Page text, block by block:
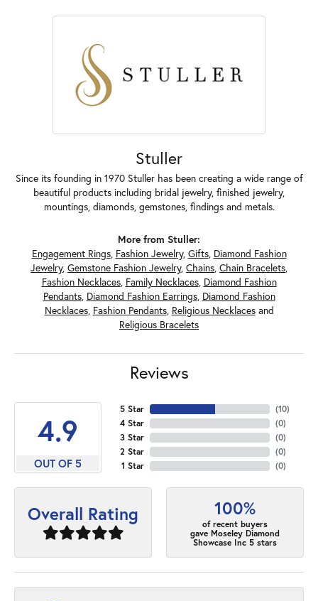
Stuller
Since its founding in 1970 Stuller has been creating a wide range of
beautiful products including bridal jewelry, finished jewelry,
mountings, diamonds, gemstones, findings and metals.
More from Stuller:
Engagement Rings, Fashion Jewelry, Gifts, Diamond Fashion
Jewelry, Gemstone Fashion Jewelry, Chains, Chain Bracelets,
Fashion Necklaces, Family Necklaces, Diamond Fashion
Pendants, Diamond Fashion Earrings, Diamond Fashion
Necklaces, Fashion Pendants, Religious Necklacesand
Religious Bracelets
Reviews
4.9
OUT OF 5
5 Star
4 Star
3 Star
2 Star
1 Star
(10)
(0)
(0)
(0)
(0)
Overall Rating 100%
of recent buyers
gave Moseley Diamond
Showcase Inc 5 stars